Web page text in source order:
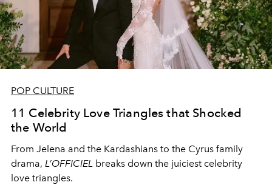
POP CULTURE
11 Celebrity Love Triangles that Shocked
the World
From Jelena and the Kardashians to the Cyrus family
drama, L’OFFICIEL breaks down the juiciest celebrity
love triangles.